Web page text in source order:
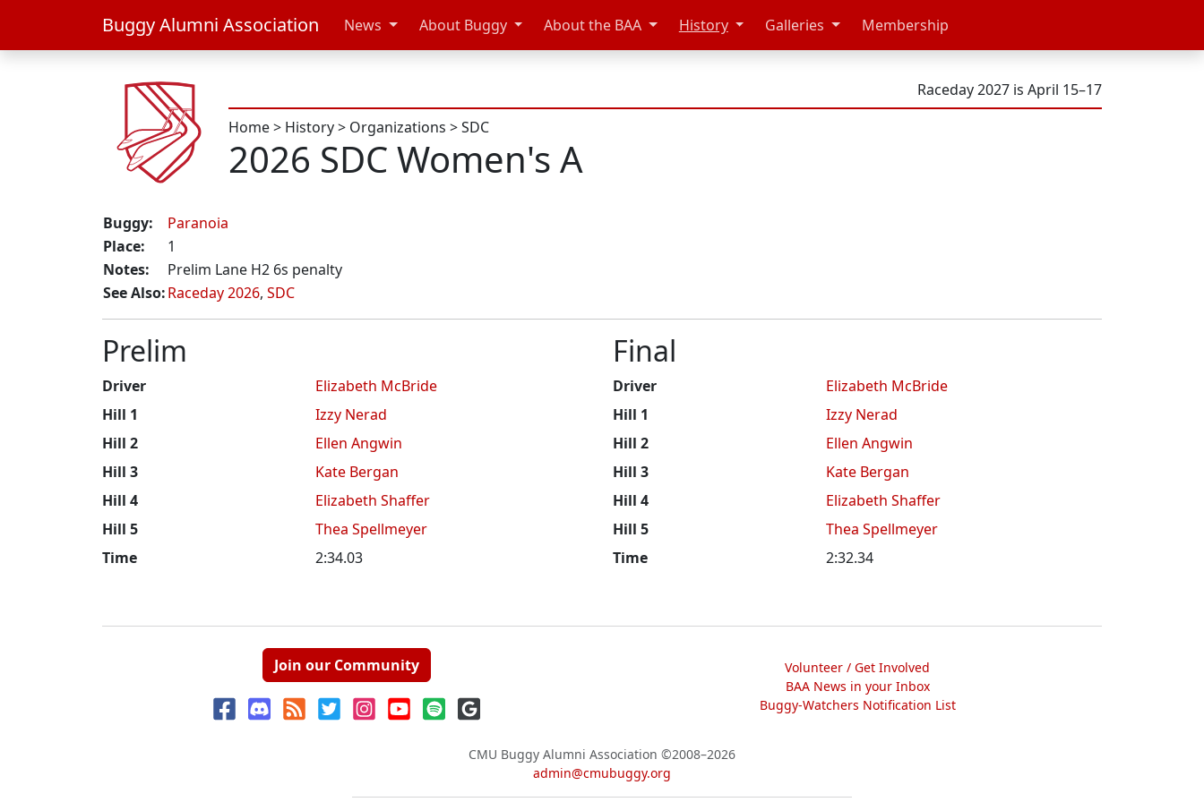
Buggy Alumni Association News About Buggy About the BAA History Galleries Membership
Raceday 2027 is April 15–17
Home> History> Organizations >SDC
2026 SDC Women's A
Buggy:
Paranoia
Place:
1
Notes:
Prelim Lane H2 6s penalty
See Also:Raceday 2026, SDC
Prelim
Driver
Elizabeth McBride
Hill 1
Izzy Nerad
Hill 2
Ellen Angwin
Hill 3
Kate Bergan
Hill 4
Elizabeth Shaffer
Hill 5
Thea Spellmeyer
Time
2:34.03
Final
Driver
Elizabeth McBride
Hill 1
Izzy Nerad
Hill 2
Ellen Angwin
Hill 3
Kate Bergan
Hill 4
Elizabeth Shaffer
Hill 5
Thea Spellmeyer
Time
2:32.34
Join our Community
Volunteer / Get Involved
BAA News in your Inbox
Buggy-Watchers Notification List
CMU Buggy Alumni Association ©2008–2026
admin@cmubuggy.org